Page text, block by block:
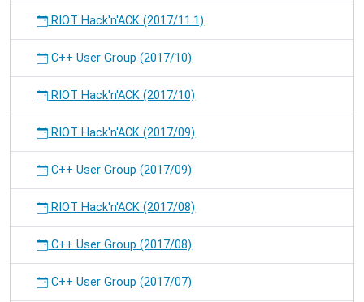
RIOT Hack'n'ACK (2017/11.1)
C++ User Group (2017/10)
RIOT Hack'n'ACK (2017/10)
RIOT Hack'n'ACK (2017/09)
C++ User Group (2017/09)
RIOT Hack'n'ACK (2017/08)
C++ User Group (2017/08)
C++ User Group (2017/07)